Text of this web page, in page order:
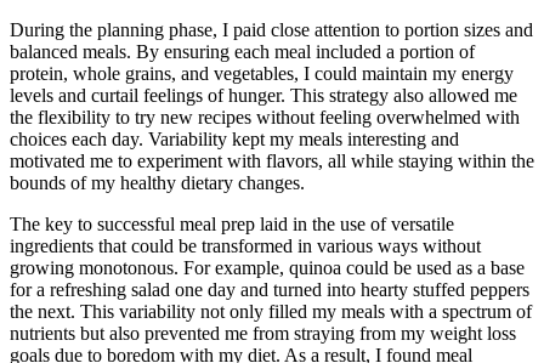
During the planning phase, I paid close attention to portion sizes and
balanced meals. By ensuring each meal included a portion of
protein, whole grains, and vegetables, I could maintain my energy
levels and curtail feelings of hunger. This strategy also allowed me
the flexibility to try new recipes without feeling overwhelmed with
choices each day. Variability kept my meals interesting and
motivated me to experiment with flavors, all while staying within the
bounds of my healthy dietary changes.
The key to successful meal prep laid in the use of versatile
ingredients that could be transformed in various ways without
growing monotonous. For example, quinoa could be used as a base
for a refreshing salad one day and turned into hearty stuffed peppers
the next. This variability not only filled my meals with a spectrum of
nutrients but also prevented me from straying from my weight loss
goals due to boredom with my diet. As a result, I found meal